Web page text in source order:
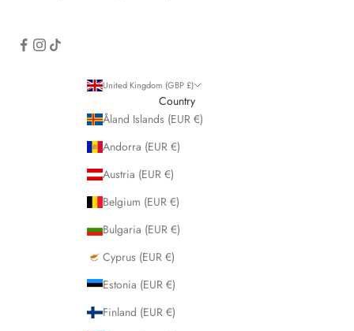
United Kingdom (GBP £)
Country
Åland Islands (EUR €)
Andorra (EUR €)
Austria (EUR €)
Belgium (EUR €)
Bulgaria (EUR €)
Cyprus (EUR €)
Estonia (EUR €)
Finland (EUR €)